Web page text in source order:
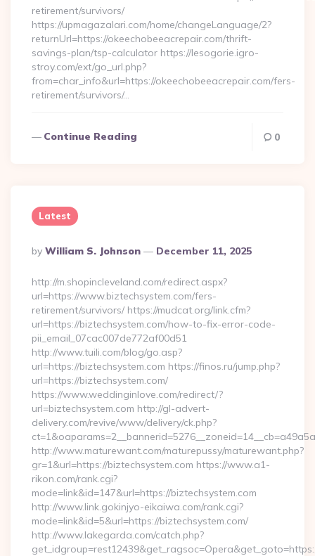
retirement/survivors/
https://upmagazalari.com/home/changeLanguage/2?
returnUrl=https://okeechobeeacrepair.com/thrift-
savings-plan/tsp-calculator https://lesogorie.igro-
stroy.com/ext/go_url.php?
from=char_info&url=https://okeechobeeacrepair.com/fers-
retirement/survivors/…
Continue Reading 0
Latest
Posted
By
By William S. Johnson December 11, 2025
http://m.shopincleveland.com/redirect.aspx?
url=https://www.biztechsystem.com/fers-
retirement/survivors/ https://mudcat.org/link.cfm?
url=https://biztechsystem.com/how-to-fix-error-code-
pii_email_07cac007de772af00d51
http://www.tuili.com/blog/go.asp?
url=https://biztechsystem.com https://finos.ru/jump.php?
url=https://biztechsystem.com/
https://www.weddinginlove.com/redirect/?
url=biztechsystem.com http://gl-advert-
delivery.com/revive/www/delivery/ck.php?
http://www.maturewant.com/maturepussy/maturewant.php?
gr=1&url=https://biztechsystem.com https://www.a1-
rikon.com/rank.cgi?
mode=link&id=147&url=https://biztechsystem.com
http://www.link.gokinjyo-eikaiwa.com/rank.cgi?
mode=link&id=5&url=https://biztechsystem.com/
http://www.lakegarda.com/catch.php?